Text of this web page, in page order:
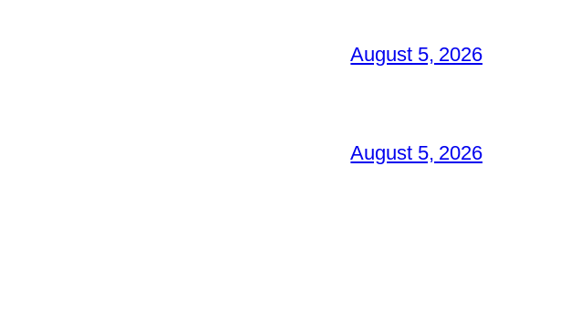
August 5, 2026
August 5, 2026